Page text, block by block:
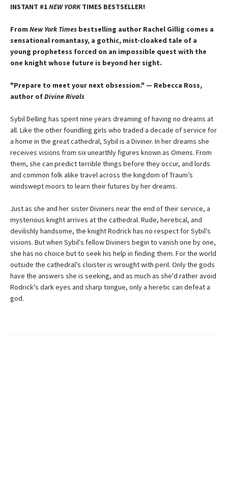
INSTANT #1NEW YORKTIMES BESTSELLER!
From New York Times bestselling author Rachel Gillig comes a
sensational romantasy, a gothic, mist-cloaked tale of a
young prophetess forced on an impossible quest with the
one knight whose future is beyond her sight.
"Prepare to meet your next obsession." — Rebecca Ross,
author ofDivine Rivals
Sybil Delling has spent nine years dreaming of having no dreams at
all. Like the other foundling girls who traded a decade of service for
a home in the great cathedral, Sybil is a Diviner. In her dreams she
receives visions from six unearthly figures known as Omens. From
them, she can predict terrible things before they occur, and lords
and common folk alike travel across the kingdom of Traum’s
windswept moors to learn their futures by her dreams.
Just as she and her sister Diviners near the end of their service, a
mysterious knight arrives at the cathedral. Rude, heretical, and
devilishly handsome, the knight Rodrick has no respect for Sybil's
visions. But when Sybil's fellow Diviners begin to vanish one by one,
she has no choice but to seek his help in finding them. For the world
outside the cathedral’s cloister is wrought with peril. Only the gods
have the answers she is seeking, and as much as she'd rather avoid
Rodrick's dark eyes and sharp tongue, only a heretic can defeat a
god.